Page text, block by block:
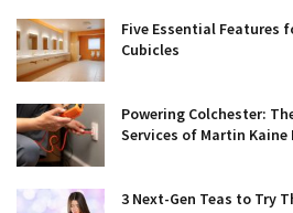
Five Essential Features
Cubicles
Powering Colchester:
Services of Martin
3 Next-Gen Teas to Try